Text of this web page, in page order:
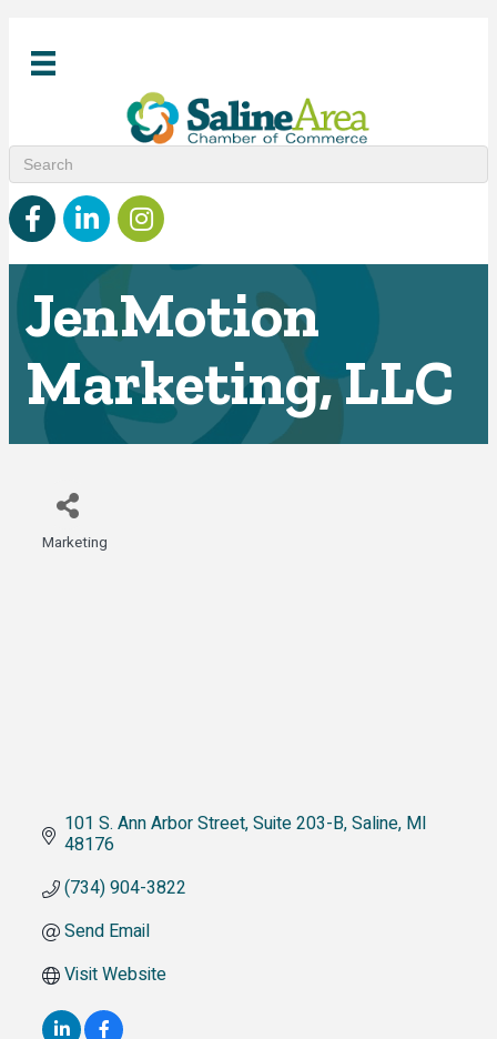
Facebooklinked inInstagram
JenMotion
Marketing, LLC
Categories
Marketing
101 S. Ann Arbor Street Suite 203-B Saline MI
48176
(734) 904-3822
Send Email
Visit Website